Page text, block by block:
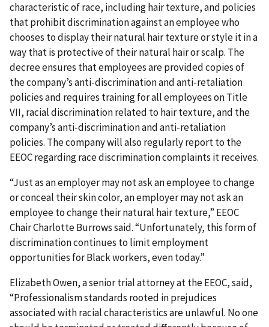
characteristic of race, including hair texture, and policies
that prohibit discrimination against an employee who
chooses to display their natural hair texture or style it in a
way that is protective of their natural hair or scalp. The
decree ensures that employees are provided copies of
the company’s anti-discrimination and anti-retaliation
policies and requires training for all employees on Title
VII, racial discrimination related to hair texture, and the
company’s anti-discrimination and anti-retaliation
policies. The company will also regularly report to the
EEOC regarding race discrimination complaints it receives.
“Just as an employer may not ask an employee to change
or conceal their skin color, an employer may not ask an
employee to change their natural hair texture,” EEOC
Chair Charlotte Burrows said. “Unfortunately, this form of
discrimination continues to limit employment
opportunities for Black workers, even today.”
Elizabeth Owen, a senior trial attorney at the EEOC, said,
“Professionalism standards rooted in prejudices
associated with racial characteristics are unlawful. No one